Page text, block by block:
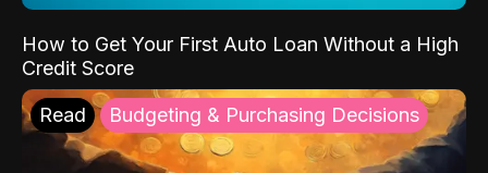
How to Get Your First Auto Loan Without a High
Credit Score
Read Budgeting & Purchasing Decisions